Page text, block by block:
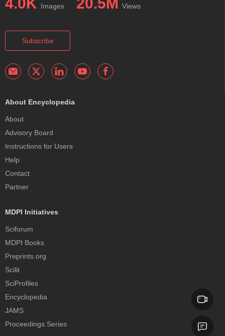
Images Views
Subscribe
About Encyclopedia
About
Advisory Board
Instructions for Users
Help
Contact
Partner
MDPI Initiatives
Sciforum
MDPI Books
Preprints.org
Scilit
SciProfiles
Encyclopedia
JAMS
Proceedings Series